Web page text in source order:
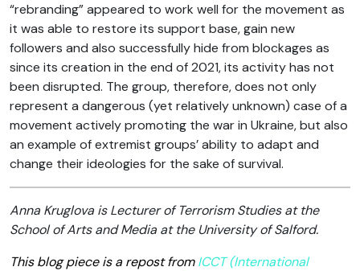
“rebranding” appeared to work well for the movement as
it was able to restore its support base, gain new
followers and also successfully hide from blockages as
since its creation in the end of 2021, its activity has not
been disrupted. The group, therefore, does not only
represent a dangerous (yet relatively unknown) case of a
movement actively promoting the war in Ukraine, but also
an example of extremist groups’ ability to adapt and
change their ideologies for the sake of survival.
Anna Kruglova is Lecturer of Terrorism Studies at the
School of Arts and Media at the University of Salford.
This blog piece is a repost fromICCT (International